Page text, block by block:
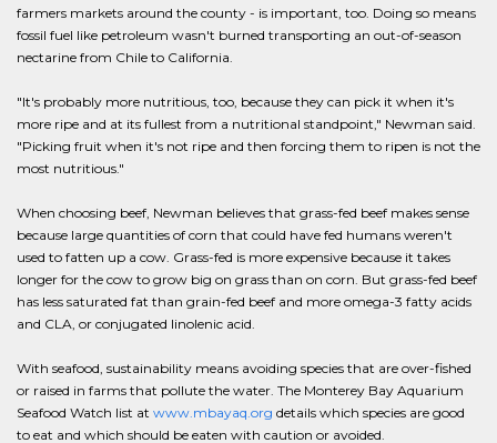
farmers markets around the county - is important, too. Doing so means
fossil fuel like petroleum wasn't burned transporting an out-of-season
nectarine from Chile to California.
"It's probably more nutritious, too, because they can pick it when it's
more ripe and at its fullest from a nutritional standpoint," Newman said.
"Picking fruit when it's not ripe and then forcing them to ripen is not the
most nutritious."
When choosing beef, Newman believes that grass-fed beef makes sense
because large quantities of corn that could have fed humans weren't
used to fatten up a cow. Grass-fed is more expensive because it takes
longer for the cow to grow big on grass than on corn. But grass-fed beef
has less saturated fat than grain-fed beef and more omega-3 fatty acids
and CLA, or conjugated linolenic acid.
With seafood, sustainability means avoiding species that are over-fished
or raised in farms that pollute the water. The Monterey Bay Aquarium
Seafood Watch list at www.mbayaq.org details which species are good
to eat and which should be eaten with caution or avoided.